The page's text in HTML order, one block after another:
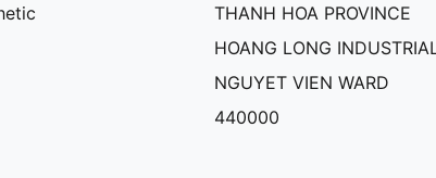
THANH HOA PROVINCE
HOANG LONG
NGUYET VIEN WARD
440000